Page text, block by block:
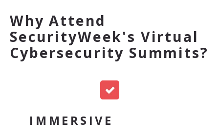
Why Attend
SecurityWeek's Virtual
Cybersecurity Summits?
IMMERSIVE